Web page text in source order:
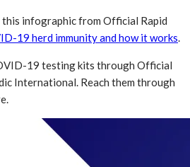
infographic from Official Rapid
19 herd immunity and how it works.
19 testing kits through Official
International. Reach them through